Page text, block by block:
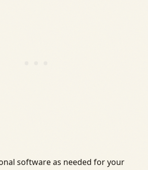
software as needed for your